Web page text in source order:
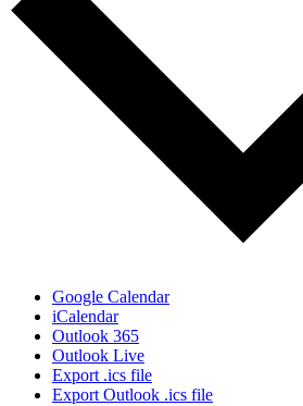
Google Calendar
iCalendar
Outlook 365
Outlook Live
Export .ics file
Export Outlook .ics file